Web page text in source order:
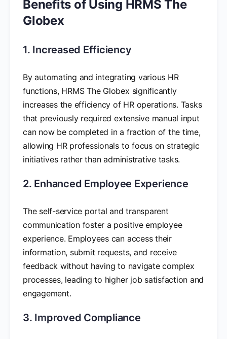
Benefits of Using HRMS The
Globex
1. Increased Efficiency
By automating and integrating various HR
functions, HRMS The Globex significantly
increases the efficiency of HR operations. Tasks
that previously required extensive manual input
can now be completed in a fraction of the time,
allowing HR professionals to focus on strategic
initiatives rather than administrative tasks.
2. Enhanced Employee Experience
The self-service portal and transparent
communication foster a positive employee
experience. Employees can access their
information, submit requests, and receive
feedback without having to navigate complex
processes, leading to higher job satisfaction and
engagement.
3. Improved Compliance